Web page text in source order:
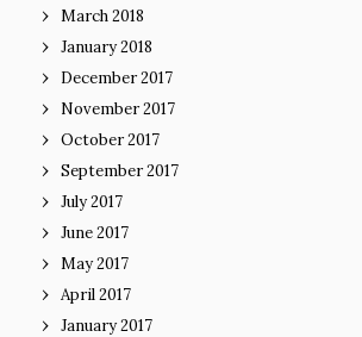
March 2018
January 2018
December 2017
November 2017
October 2017
September 2017
July 2017
June 2017
May 2017
April 2017
January 2017